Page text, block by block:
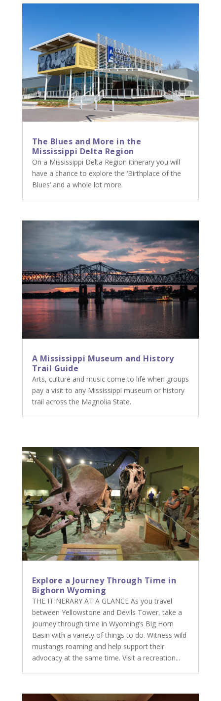
The Blues and More in the
Mississippi Delta Region
On a Mississippi Delta Region itinerary you will
have a chance to explore the ‘Birthplace of the
Blues’ and a whole lot more.
A Mississippi Museum and History
Trail Guide
Arts, culture and music come to life when groups
pay a visit to any Mississippi museum or history
trail across the Magnolia State.
Explore a Journey Through Time in
Bighorn Wyoming
THE ITINERARY AT A GLANCE As you travel
between Yellowstone and Devils Tower, take a
journey through time in Wyoming’s Big Horn
Basin with a variety of things to do. Witness wild
mustangs roaming and help support their
advocacy at the same time. Visit a recreation...